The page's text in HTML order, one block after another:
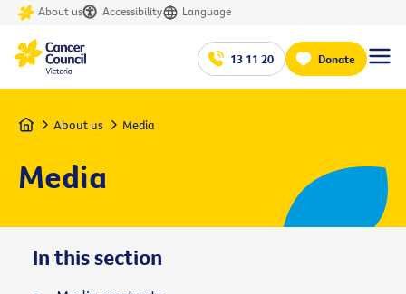
About us Accessibility Language
13 11 20 Donate
Home About us Media
Media
In this section